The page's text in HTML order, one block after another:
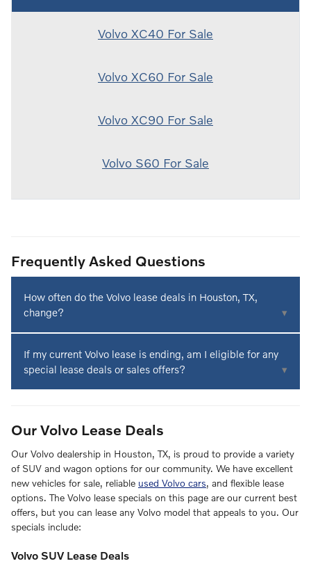
Volvo XC40 For Sale
Volvo XC60 For Sale
Volvo XC90 For Sale
Volvo S60 For Sale
Frequently Asked Questions
How often do the Volvo lease deals in Houston, TX,
change?
monthly finance specials on new Volvo SUVs and wagons
for sale, visit our dealership today. Our finance team typically
that you'll truly love.
If my current Volvo lease is ending, am I eligible for any
special lease deals or sales offers?
XC90 SUV, contact our team for current promotions in
to pair you with a compelling deal unique to your
circumstances. Schedule an appointment with our team to
get started.
Our Volvo Lease Deals
Our Volvo dealership in Houston, TX, is proud to provide a variety
of SUV and wagon options for our community. We have excellent
new vehicles for sale, reliable used Volvo cars, and flexible lease
options. The Volvo lease specials on this page are our current best
offers, but you can lease any Volvo model that appeals to you. Our
specials include:
Volvo SUV Lease Deals